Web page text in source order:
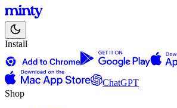
Install
ChatGPT
Shop